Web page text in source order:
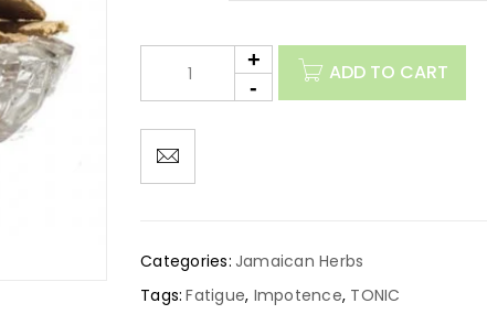
ADD TO CART
Categories: Jamaican Herbs
Tags: Fatigue, Impotence, TONIC